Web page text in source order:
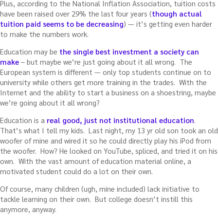
Plus, according to the National Inflation Association, tuition costs
have been raised over 29% the last four years (though actual
tuition paid seems to be decreasing) — it’s getting even harder
to make the numbers work.
Education may be the single best investment a society can
make – but maybe we’re just going about it all wrong. The
European system is different — only top students continue on to
university while others get more training in the trades. With the
Internet and the ability to start a business on a shoestring, maybe
we’re going about it all wrong?
Education is a real good, just not institutional education
That’s what I tell my kids. Last night, my 13 yr old son took an old
woofer of mine and wired it so he could directly play his iPod from
the woofer. How? He looked on YouTube, spliced, and tried it on his
own. With the vast amount of education material online, a
motivated student could do a lot on their own.
Of course, many children (ugh, mine included) lack initiative to
tackle learning on their own. But college doesn’t instill this
anymore, anyway.